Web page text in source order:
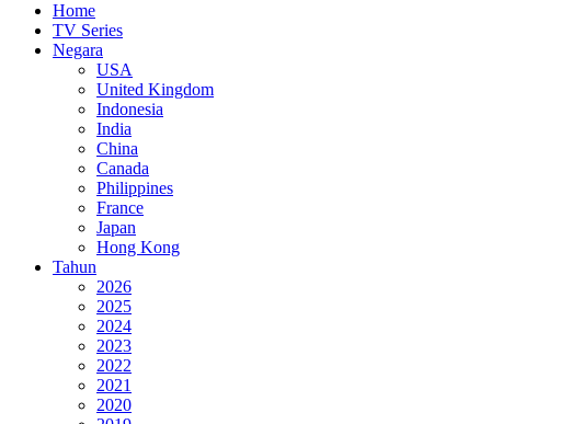
Home
TV Series
Negara
USA
United Kingdom
Indonesia
India
China
Canada
Philippines
France
Japan
Hong Kong
Tahun
2026
2025
2024
2023
2022
2021
2020